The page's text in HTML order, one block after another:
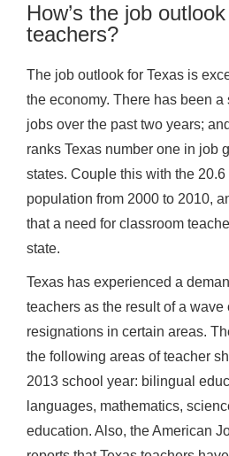
How’s the job
teachers?
The job outlook for Texas is
the economy. There has been a
jobs over the past two years; and
ranks Texas number one in job
states. Couple this with the
population from 2000 to 2010,
that a need for classroom
state.
Texas has experienced a
teachers as the result of a wave
resignations in certain areas.
the following areas of teacher
2013 school year: bilingual
languages, mathematics,
education. Also, the American